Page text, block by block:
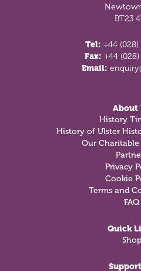
BT23
Tel: +44 (028)
Fax: +44 (028)
Email:
About
History
History of Ulster
Our Charitable
Privacy
Cookie
Terms and
FAQ
Quick
Shop